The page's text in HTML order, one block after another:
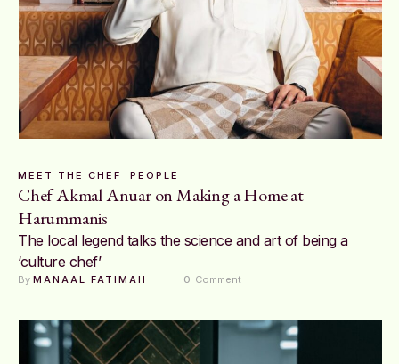
MEET THE CHEF PEOPLE
Chef Akmal Anuar on Making a Home at
Harummanis
The local legend talks the science and art of being a
‘culture chef’
By MANAAL FATIMAH 0 Comment